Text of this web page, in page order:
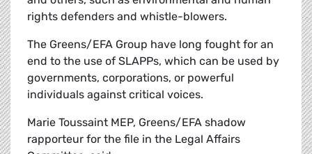
rights defenders and whistle-blowers.
The Greens/EFA Group have long fought for an
end to the use of SLAPPs, which can be used by
governments, corporations, or powerful
individuals against critical voices.
Marie Toussaint MEP, Greens/EFA shadow
rapporteur for the file in the Legal Affairs